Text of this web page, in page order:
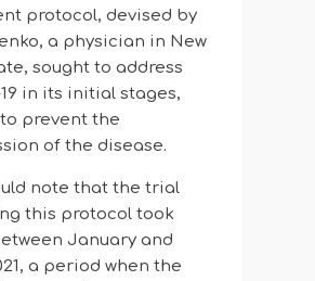
protocol, devised by
a physician in New
sought to address
in its initial stages,
prevent the
of the disease.
note that the trial
this protocol took
January and
a period when the